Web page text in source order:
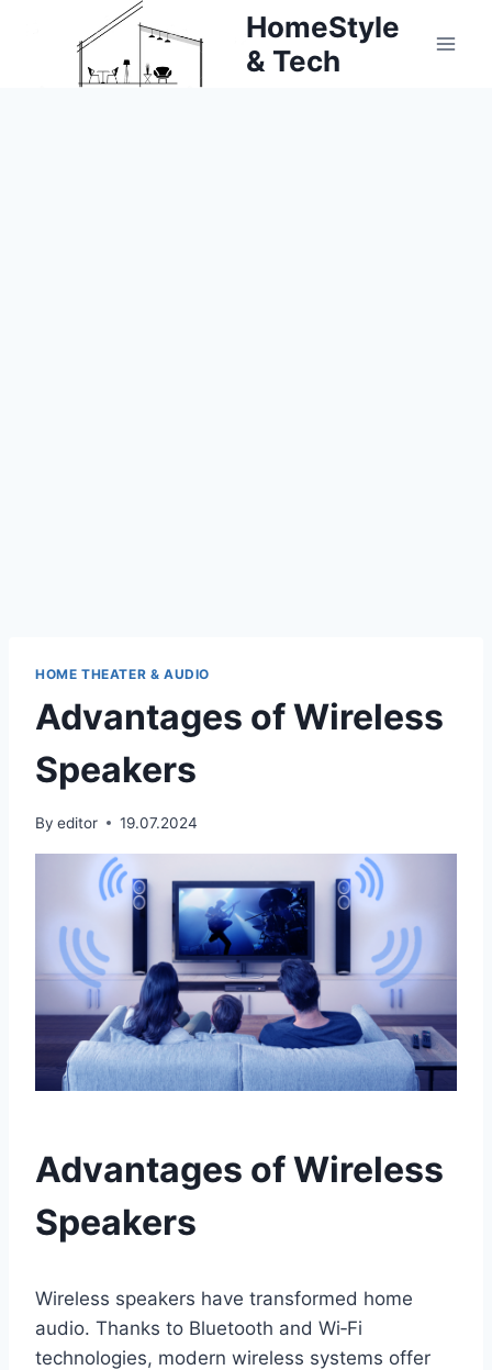
HomeStyle
& Tech
HOME THEATER & AUDIO
Advantages of Wireless
Speakers
By editor 19.07.2024
Advantages of Wireless
Speakers
Wireless speakers have transformed home
audio. Thanks to Bluetooth and Wi‑Fi
technologies, modern wireless systems offer